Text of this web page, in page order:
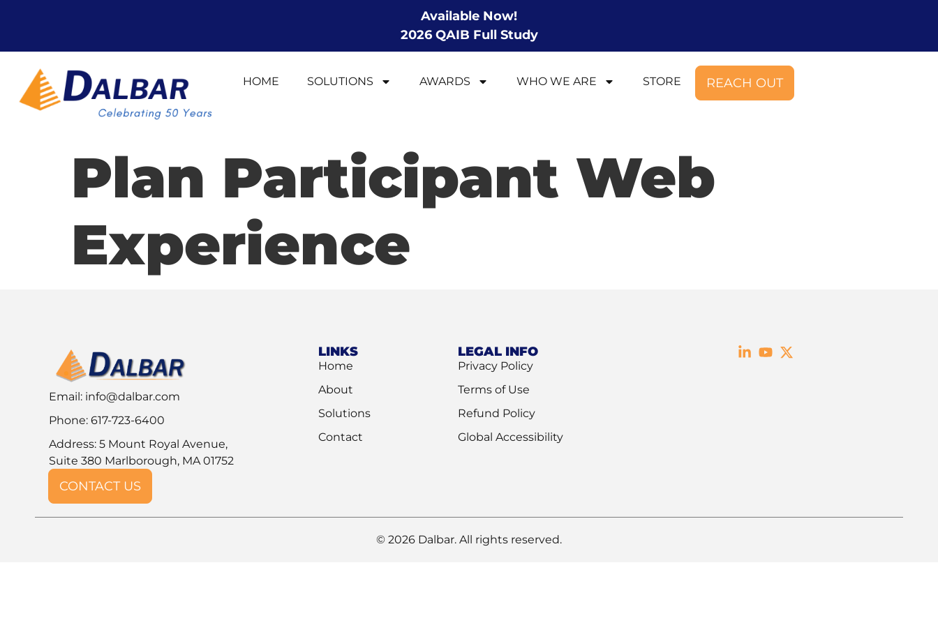
Available Now!
2026 QAIB Full Study
HOME SOLUTIONS AWARDS WHO WE ARE STORE REACH OUT
Plan Participant Web
Experience
Email: info@dalbar.com
Phone: 617-723-6400
Address: 5 Mount Royal Avenue,
Suite 380 Marlborough, MA 01752
CONTACT US
LINKS
Home
About
Solutions
Contact
LEGAL INFO
Privacy Policy
Terms of Use
Refund Policy
Global Accessibility
© 2026 Dalbar. All rights reserved.